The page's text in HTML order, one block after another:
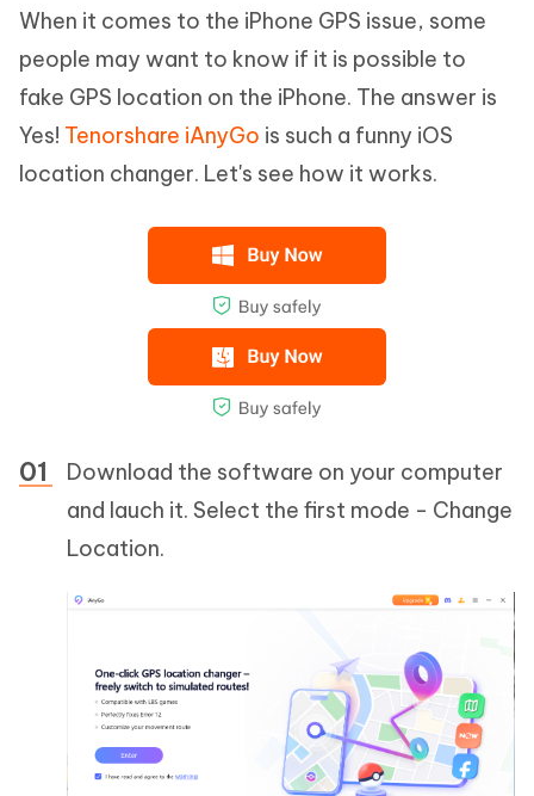
When it comes to the iPhone GPS issue, some
people may want to know if it is possible to
fake GPS location on the iPhone. The answer is
Yes! Tenorshare iAnyGo is such a funny iOS
location changer. Let's see how it works.
Download the software on your computer
and lauch it. Select the first mode - Change
Location.